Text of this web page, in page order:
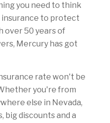
you need to think
to protect
over 50 years of
Mercury has got
rate won't be
you're from
else in Nevada,
big discounts and a